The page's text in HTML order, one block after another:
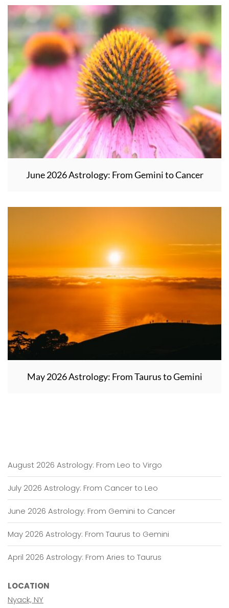
June 2026 Astrology: From Gemini to Cancer
May 2026 Astrology: From Taurus to Gemini
August 2026 Astrology: From Leo to Virgo
July 2026 Astrology: From Cancer to Leo
June 2026 Astrology: From Gemini to Cancer
May 2026 Astrology: From Taurus to Gemini
April 2026 Astrology: From Aries to Taurus
LOCATION
Nyack, NY